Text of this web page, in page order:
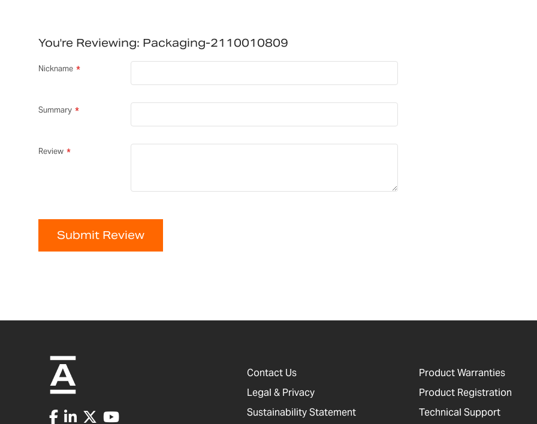
You're Reviewing: Packaging-2110010809
Nickname
Summary
Review
Submit Review
Contact Us
Legal & Privacy
Sustainability Statement
Product Warranties
Product Registration
Technical Support